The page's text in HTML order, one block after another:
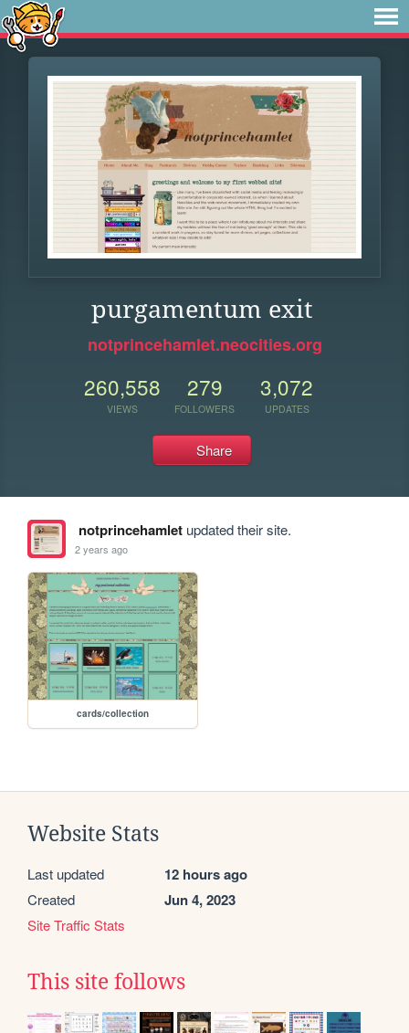
purgamentum exit
notprincehamlet.neocities.org
260,558
VIEWS
279
FOLLOWERS
3,072
UPDATES
Share
notprincehamletupdated their site.
2 years ago
cards/collection
Website Stats
Last updated 12 hours ago
Created Jun 4, 2023
Site Traffic Stats
This site follows